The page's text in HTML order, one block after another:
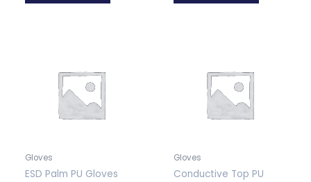
Gloves
ESD Palm PU Gloves
Gloves
Conductive Top PU